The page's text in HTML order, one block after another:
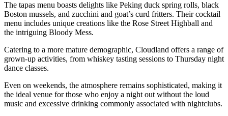
The tapas menu boasts delights like Peking duck spring rolls, black
Boston mussels, and zucchini and goat’s curd fritters. Their cocktail
menu includes unique creations like the Rose Street Highball and
the intriguing Bloody Mess.
Catering to a more mature demographic, Cloudland offers a range of
grown-up activities, from whiskey tasting sessions to Thursday night
dance classes.
Even on weekends, the atmosphere remains sophisticated, making it
the ideal venue for those who enjoy a night out without the loud
music and excessive drinking commonly associated with nightclubs.